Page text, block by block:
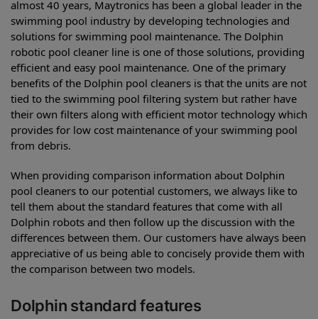
almost 40 years, Maytronics has been a global leader in the
swimming pool industry by developing technologies and
solutions for swimming pool maintenance. The Dolphin
robotic pool cleaner line is one of those solutions, providing
efficient and easy pool maintenance. One of the primary
benefits of the Dolphin pool cleaners is that the units are not
tied to the swimming pool filtering system but rather have
their own filters along with efficient motor technology which
provides for low cost maintenance of your swimming pool
from debris.
When providing comparison information about Dolphin
pool cleaners to our potential customers, we always like to
tell them about the standard features that come with all
Dolphin robots and then follow up the discussion with the
differences between them. Our customers have always been
appreciative of us being able to concisely provide them with
the comparison between two models.
Dolphin standard features